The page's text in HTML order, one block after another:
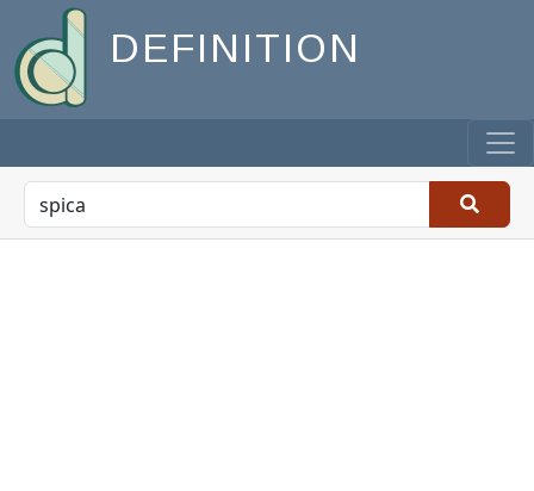
DEFINITION